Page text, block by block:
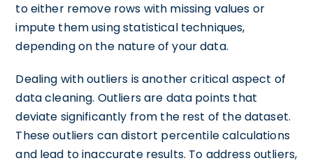
to either remove rows with missing values or
impute them using statistical techniques,
depending on the nature of your data.
Dealing with outliers is another critical aspect of
data cleaning. Outliers are data points that
deviate significantly from the rest of the dataset.
These outliers can distort percentile calculations
and lead to inaccurate results. To address outliers,